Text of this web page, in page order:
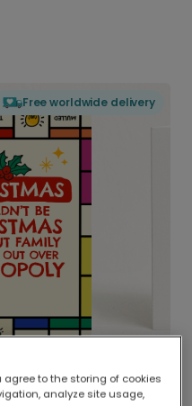
Free worldwide delivery
locally.
agree to the storing of cookies
analyze site usage,